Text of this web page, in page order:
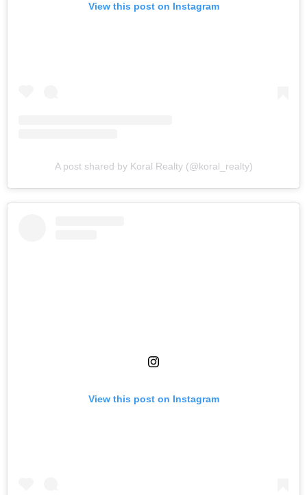
View this post on Instagram
A post shared by Koral Realty (@koral_realty)
View this post on Instagram